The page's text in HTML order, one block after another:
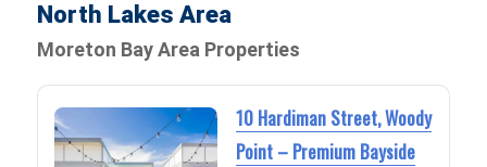
North Lakes Area
Moreton Bay Area Properties
10 Hardiman Street, Woody
Point – Premium Bayside